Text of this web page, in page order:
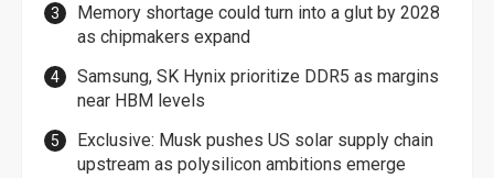
Memory shortage could turn into a glut by 2028
as chipmakers expand
Samsung, SK Hynix prioritize DDR5 as margins
near HBM levels
Exclusive: Musk pushes US solar supply chain
upstream as polysilicon ambitions emerge